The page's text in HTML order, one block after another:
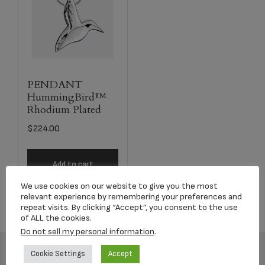
PENDANT
HummingBird™
Rhodium Plated
$224.00
Add to cart
We use cookies on our website to give you the most
relevant experience by remembering your preferences and
repeat visits. By clicking “Accept”, you consent to the use
of ALL the cookies.
Do not sell my personal information.
Cookie Settings Accept